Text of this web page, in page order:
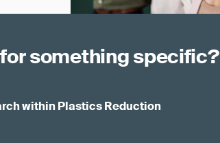
something specific?
within Plastics Reduction